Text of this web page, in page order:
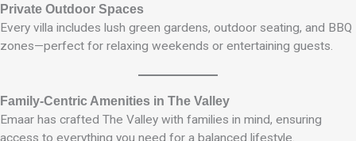
Private Outdoor Spaces
Every villa includes lush green gardens, outdoor seating, and BBQ
zones—perfect for relaxing weekends or entertaining guests.
Family-Centric Amenities in The Valley
Emaar has crafted The Valley with families in mind, ensuring
access to everything you need for a balanced lifestyle.